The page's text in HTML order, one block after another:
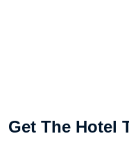
Get The Hotel